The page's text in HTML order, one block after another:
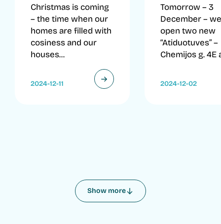
Christmas is coming
– the time when our
homes are filled with
cosiness and our
houses...
2024-12-11
Tomorrow – 3
December –
open two new
“Atiduotuves” –
Chemijos g. 4E
2024-12-02
Show more